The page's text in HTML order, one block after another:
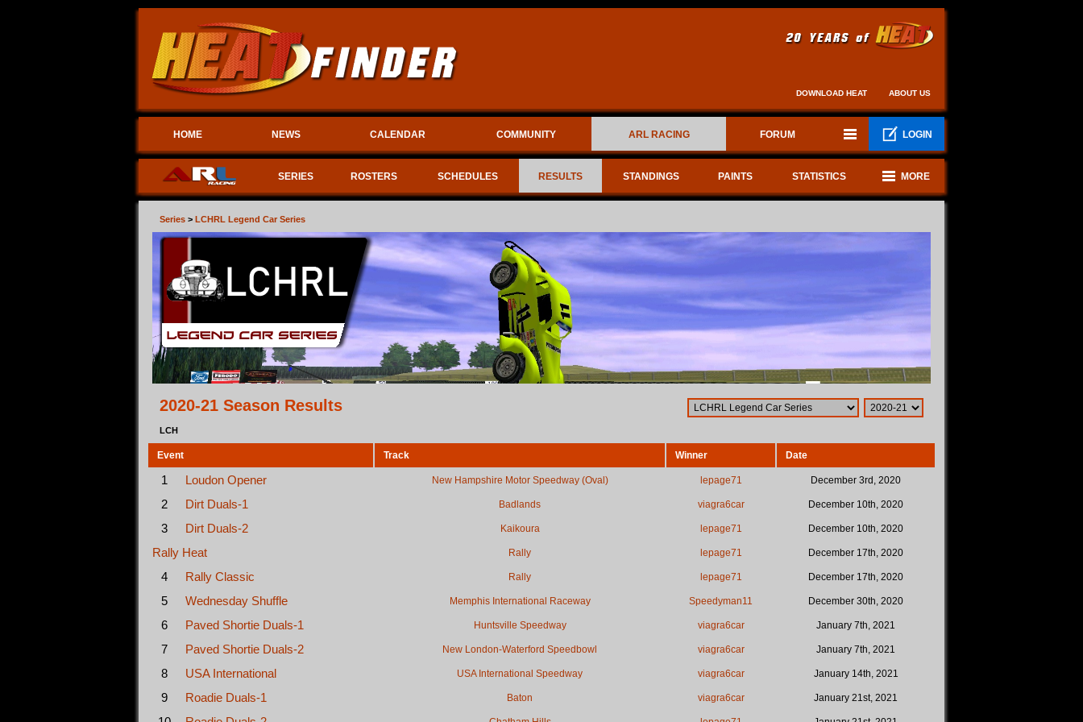
DOWNLOAD HEAT ABOUT US
HOME NEWS CALENDAR COMMUNITY ARL RACING FORUM LOGIN
SERIES ROSTERS SCHEDULES RESULTS STANDINGS PAINTS STATISTICS MORE
Series > LCHRL Legend Car Series
2020-21 Season Results
LCH
Event Track Winner Date
1 Loudon Opener New Hampshire Motor Speedway (Oval) lepage71 December 3rd, 2020
2 Dirt Duals-1 Badlands viagra6car December 10th, 2020
3 Dirt Duals-2 Kaikoura lepage71 December 10th, 2020
Rally Heat Rally lepage71 December 17th, 2020
4 Rally Classic Rally lepage71 December 17th, 2020
5 Wednesday Shuffle Memphis International Raceway Speedyman11 December 30th, 2020
6 Paved Shortie Duals-1 Huntsville Speedway viagra6car January 7th, 2021
7 Paved Shortie Duals-2 New London-Waterford Speedbowl viagra6car January 7th, 2021
8 USA International USA International Speedway viagra6car January 14th, 2021
9 Roadie Duals-1 Baton viagra6car January 21st, 2021